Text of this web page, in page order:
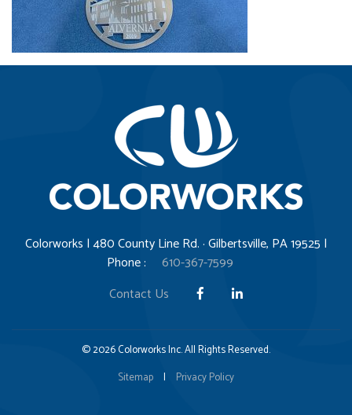
Colorworks | 480 County Line Rd. · Gilbertsville, PA 19525 |
Phone :
610-367-7599
Contact Us
© 2026 Colorworks Inc. All Rights Reserved.
Sitemap
| Privacy Policy